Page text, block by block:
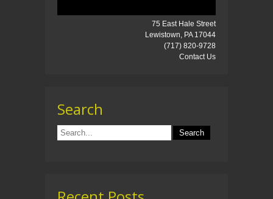
75 East Hale Street
Lewistown, PA 17044
(717) 820-9728
Contact Us
Search